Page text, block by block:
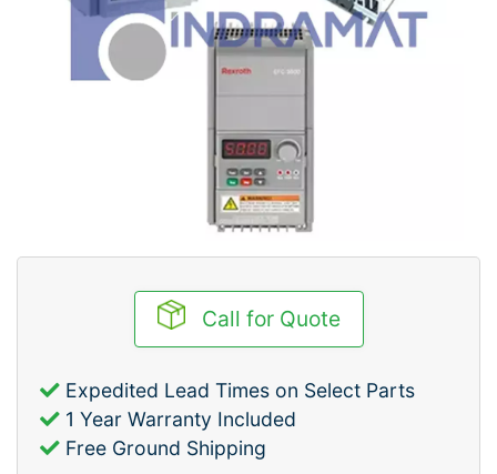
Call for Quote
Expedited Lead Times on Select Parts
1 Year Warranty Included
Free Ground Shipping